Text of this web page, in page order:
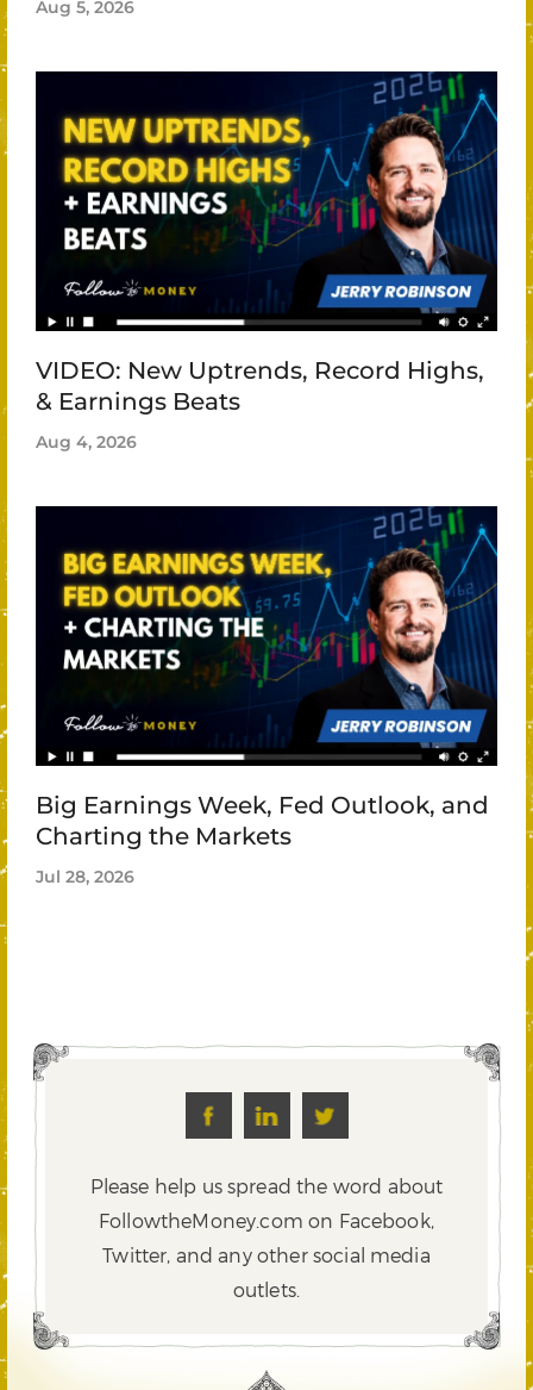
Aug 5, 2026
VIDEO: New Uptrends, Record Highs,
& Earnings Beats
Aug 4, 2026
Big Earnings Week, Fed Outlook, and
Charting the Markets
Jul 28, 2026
Please help us spread the word about
FollowtheMoney.com on Facebook,
Twitter, and any other social media
outlets.